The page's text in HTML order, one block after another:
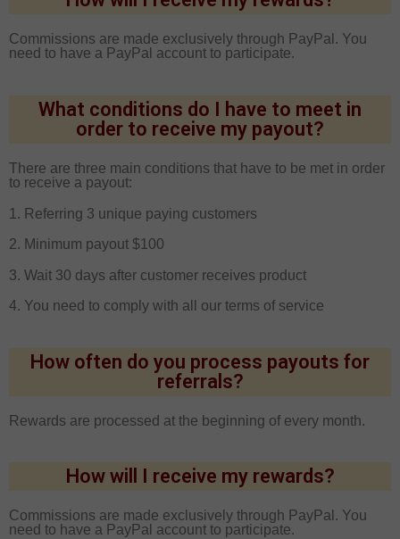
Commissions are made exclusively through PayPal. You
need to have a PayPal account to participate.
What conditions do I have to meet in
order to receive my payout?
There are three main conditions that have to be met in order
to receive a payout:
1. Referring 3 unique paying customers
2. Minimum payout $100
3. Wait 30 days after customer receives product
4. You need to comply with all our terms of service
How often do you process payouts for
referrals?
Rewards are processed at the beginning of every month.
How will I receive my rewards?
Commissions are made exclusively through PayPal. You
need to have a PayPal account to participate.